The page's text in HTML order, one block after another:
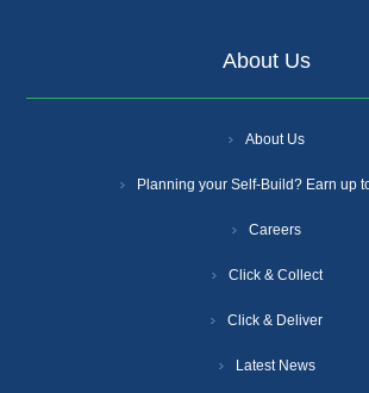
About Us
About Us
Planning your Self-Build? Earn up
Careers
Click & Collect
Click & Deliver
Latest News